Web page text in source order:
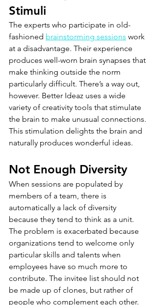
Stimuli
The experts who participate in old-
fashioned brainstorming sessions work
at a disadvantage. Their experience
produces well-worn brain synapses that
make thinking outside the norm
particularly difficult. There’s a way out,
however. Better Ideaz uses a wide
variety of creativity tools that stimulate
the brain to make unusual connections.
This stimulation delights the brain and
naturally produces wonderful ideas.
Not Enough Diversity
When sessions are populated by
members of a team, there is
automatically a lack of diversity
because they tend to think as a unit.
The problem is exacerbated because
organizations tend to welcome only
particular skills and talents when
employees have so much more to
contribute. The invitee list should not
be made up of clones, but rather of
people who complement each other.